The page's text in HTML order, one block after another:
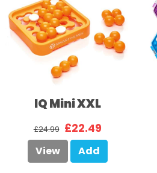
IQ Mini XXL
£24.99 £22.49
View Add